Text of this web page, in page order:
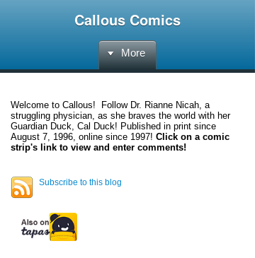
Callous Comics
More
Welcome to Callous! Follow Dr. Rianne Nicah, a
struggling physician, as she braves the world with her
Guardian Duck, Cal Duck! Published in print since
August 7, 1996, online since 1997! Click on a comic
strip's link to view and enter comments!
Subscribe to this blog